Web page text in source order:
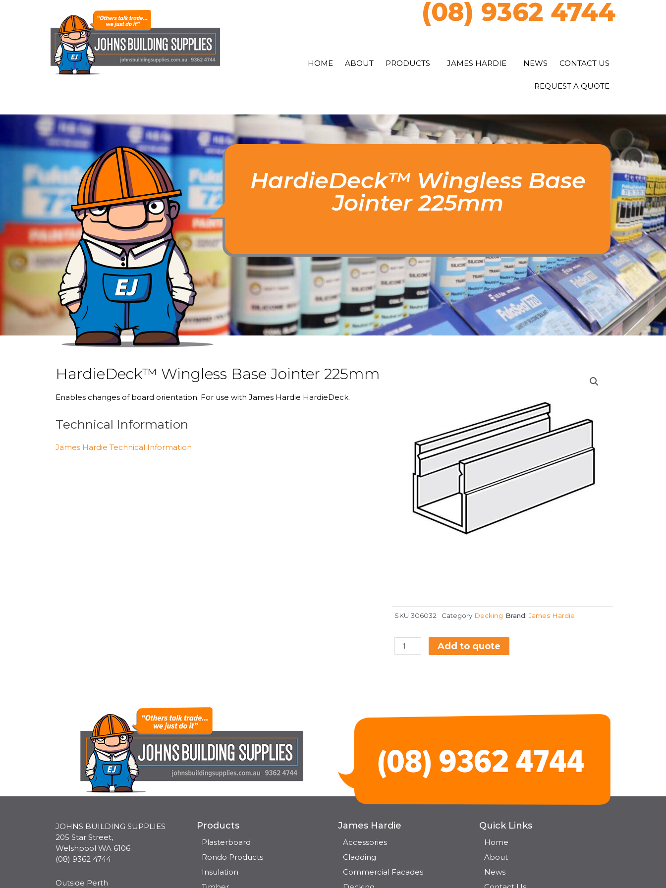
(08) 9362 4744
HOME ABOUT PRODUCTS JAMES HARDIE NEWS CONTACT US
REQUEST A QUOTE
HardieDeck™ Wingless Base
Jointer 225mm
HardieDeck™ Wingless Base Jointer 225mm
Enables changes of board orientation. For use with James Hardie HardieDeck.
Technical Information
James Hardie Technical Information
SKU 306032 Category Decking Brand:James Hardie
Add to quote
JOHNS BUILDING SUPPLIES
205 Star Street,
Welshpool WA 6106
(08) 9362 4744
Outside Perth
Products
Plasterboard
Rondo Products
Insulation
James Hardie
Accessories
Cladding
Commercial Facades
Quick Links
Home
About
News